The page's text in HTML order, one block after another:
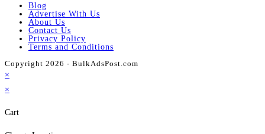
Blog
Advertise With Us
About Us
Contact Us
Privacy Policy
Terms and Conditions
Copyright 2026 - BulkAdsPost.com
×
×
Cart